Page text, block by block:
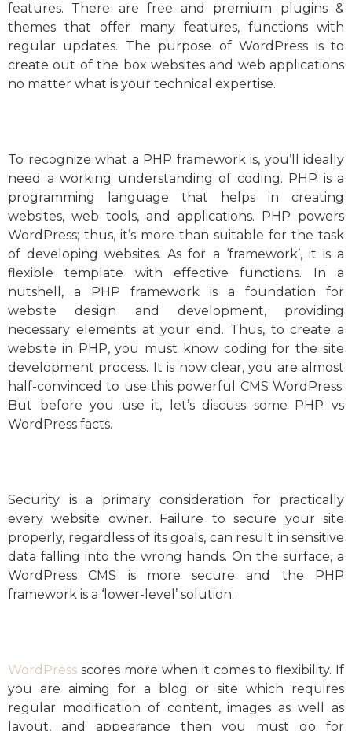
features. There are free and premium plugins &
themes that offer many features, functions with
regular updates. The purpose of WordPress is to
create out of the box websites and web applications
no matter what is your technical expertise.
To recognize what a PHP framework is, you’ll ideally
need a working understanding of coding. PHP is a
programming language that helps in creating
websites, web tools, and applications. PHP powers
WordPress; thus, it’s more than suitable for the task
of developing websites. As for a ‘framework’, it is a
flexible template with effective functions. In a
nutshell, a PHP framework is a foundation for
website design and development, providing
necessary elements at your end. Thus, to create a
website in PHP, you must know coding for the site
development process. It is now clear, you are almost
half-convinced to use this powerful CMS WordPress.
But before you use it, let’s discuss some PHP vs
WordPress facts.
Security is a primary consideration for practically
every website owner. Failure to secure your site
properly, regardless of its goals, can result in sensitive
data falling into the wrong hands. On the surface, a
WordPress CMS is more secure and the PHP
framework is a ‘lower-level’ solution.
WordPress scores more when it comes to flexibility. If
you are aiming for a blog or site which requires
regular modification of content, images as well as
layout, and appearance then you must go for